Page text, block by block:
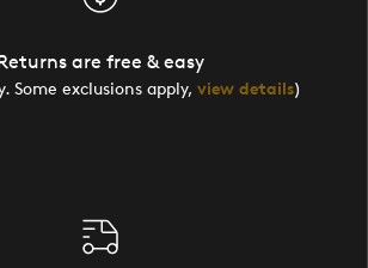
are free & easy
Some exclusions apply, view details)